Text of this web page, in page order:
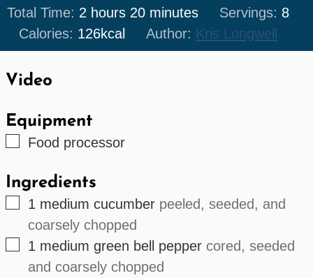
Total Time: 2hours
hours 20minutes
minutes Servings: 8
Calories: 126kcal Author: Kris Longwell
Video
Equipment
▢
Food processor
Ingredients
▢
1 medium cucumber peeled, seeded, and
coarsely chopped
▢
1 medium green bell pepper cored, seeded
and coarsely chopped